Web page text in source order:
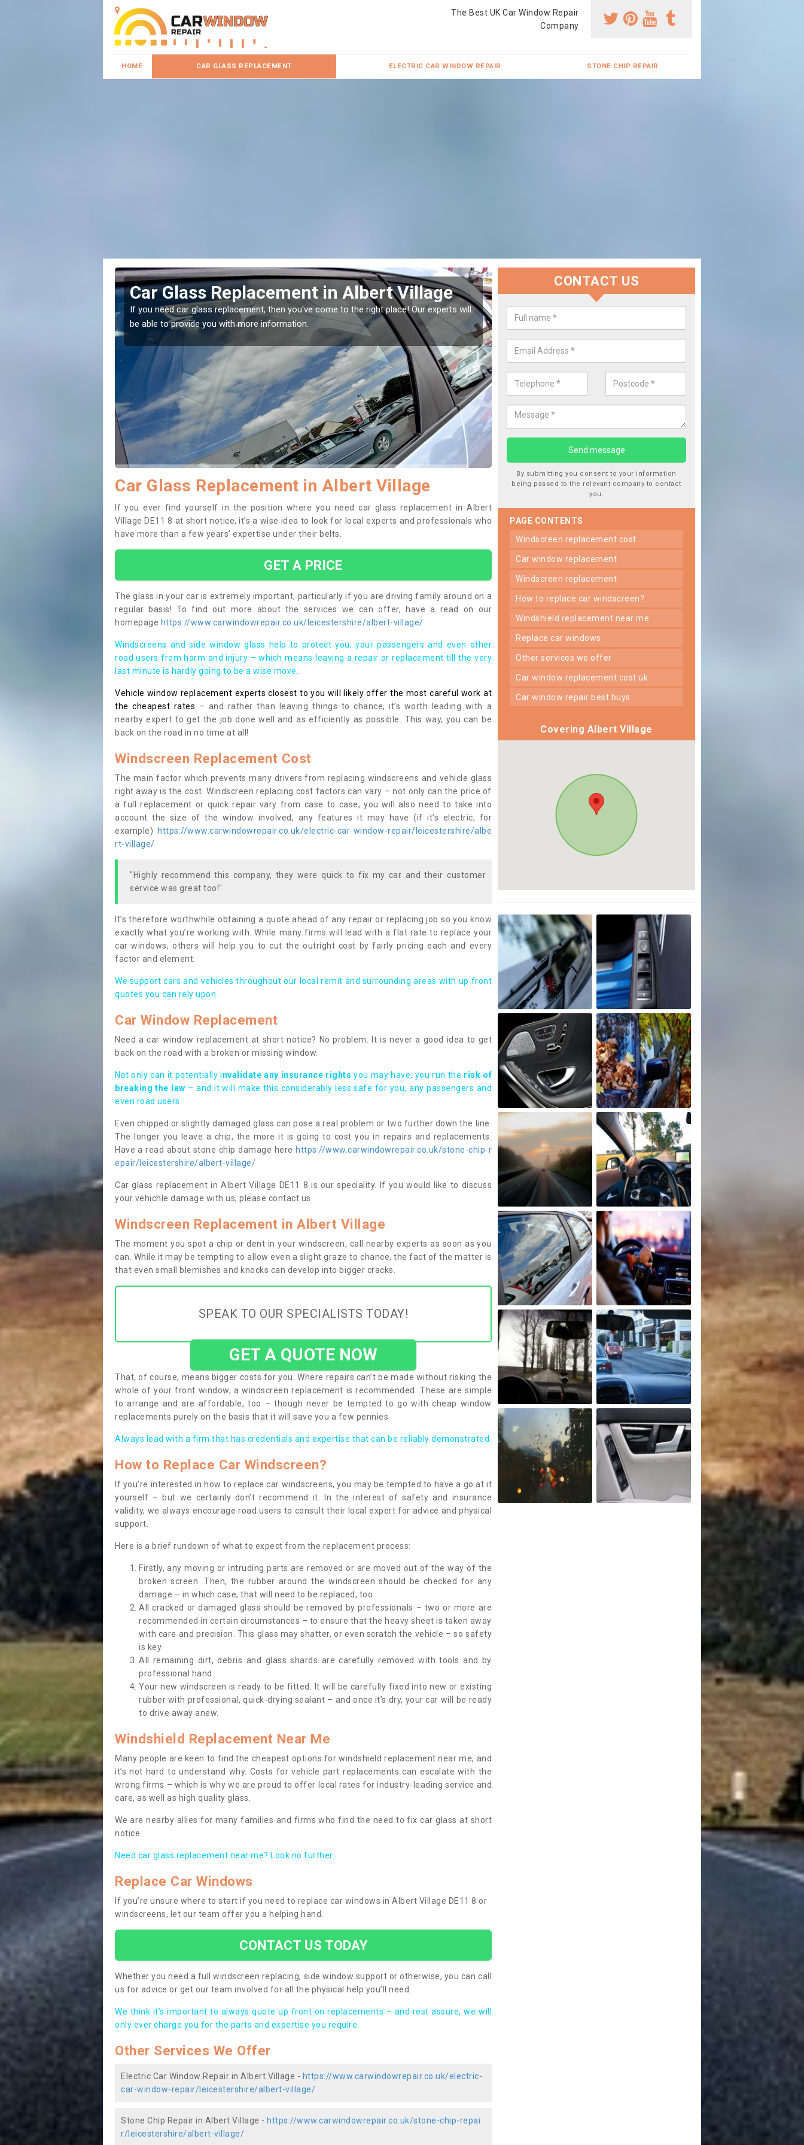
The Best UK Car Window Repair
Company
HOME CAR GLASS REPLACEMENT ELECTRIC CAR WINDOW REPAIR STONE CHIP REPAIR
Replacing your Window Screen in Albert
Village
If you have damaged your vehicle window, then this should be fixed as soon as possible
to prevent the damage getting worse.
Replace your Car Window in Albert
We are experts in the industry and it is always important you use
type of work, this will ensure the work has been completed correctly.
Car Glass Replacement in Albert Village
If you ever find yourself in the position where you need car glass replacement in Albert
Village DE11 8 at short notice, it’s a wise idea to look for local experts and professionals who
have more than a few years’ expertise under their belts.
GET A PRICE
The glass in your car is extremely important, particularly if you are driving family around on a
regular basis! To find out more about the services we can offer, have a read on our
homepage https://www.carwindowrepair.co.uk/leicestershire/albert-village/
Windscreens and side window glass help to protect you, your passengers and even other
road users from harm and injury – which means leaving a repair or replacement till the very
last minute is hardly going to be a wise move.
Vehicle window replacement experts closest to you will likely offer the most careful work at
the cheapest rates – and rather than leaving things to chance, it’s worth leading with a
nearby expert to get the job done well and as efficiently as possible. This way, you can be
back on the road in no time at all!
Windscreen Replacement Cost
The main factor which prevents many drivers from replacing windscreens and vehicle glass
right away is the cost. Windscreen replacing cost factors can vary – not only can the price of
a full replacement or quick repair vary from case to case, you will also need to take into
account the size of the window involved, any features it may have (if it’s electric, for
example)
https://www.carwindowrepair.co.uk/electric-car-window-repair/leicestershire/albe
rt-village/
"Highly recommend this company, they were quick to fix my car and their customer
service was great too!"
It’s therefore worthwhile obtaining a quote ahead of any repair or replacing job so you know
exactly what you’re working with. While many firms will lead with a flat rate to replace your
car windows, others will help you to cut the outright cost by fairly pricing each and every
factor and element.
We support cars and vehicles throughout our local remit and surrounding areas with up front
quotes you can rely upon.
Car Window Replacement
Need a car window replacement at short notice? No problem. It is never a good idea to get
back on the road with a broken or missing window.
Not only can it potentially invalidate any insurance rights you may have, you run the risk of
breaking the law – and it will make this considerably less safe for you, any passengers and
even road users.
Even chipped or slightly damaged glass can pose a real problem or two further down the line.
The longer you leave a chip, the more it is going to cost you in repairs and replacements.
Have a read about stone chip damage here https://www.carwindowrepair.co.uk/stone-chip-r
epair/leicestershire/albert-village/
Car glass replacement in Albert Village DE11 8 is our speciality. If you would like to discuss
your vehichle damage with us, please contact us.
Windscreen Replacement in Albert Village
The moment you spot a chip or dent in your windscreen, call nearby experts as soon as you
can. While it may be tempting to allow even a slight graze to chance, the fact of the matter is
that even small blemishes and knocks can develop into bigger cracks.
SPEAK TO OUR SPECIALISTS TODAY!
GET A QUOTE NOW
That, of course, means bigger costs for you. Where repairs can’t be made without risking the
whole of your front window, a windscreen replacement is recommended. These are simple
to arrange and are affordable, too – though never be tempted to go with cheap window
replacements purely on the basis that it will save you a few pennies.
Always lead with a firm that has credentials and expertise that can be reliably demonstrated.
How to Replace Car Windscreen?
If you’re interested in how to replace car windscreens, you may be tempted to have a go at it
yourself – but we certainly don’t recommend it. In the interest of safety and insurance
validity, we always encourage road users to consult their local expert for advice and physical
support.
Here is a brief rundown of what to expect from the replacement process:
Firstly, any moving or intruding parts are removed or are moved out of the way of the
broken screen. Then, the rubber around the windscreen should be checked for any
damage – in which case, that will need to be replaced, too.
All cracked or damaged glass should be removed by professionals – two or more are
recommended in certain circumstances – to ensure that the heavy sheet is taken away
with care and precision. This glass may shatter, or even scratch the vehicle – so safety
is key.
All remaining dirt, debris and glass shards are carefully removed with tools and by
professional hand.
Your new windscreen is ready to be fitted. It will be carefully fixed into new or existing
rubber with professional, quick-drying sealant – and once it’s dry, your car will be ready
to drive away anew.
Windshield Replacement Near Me
Many people are keen to find the cheapest options for windshield replacement near me, and
it’s not hard to understand why. Costs for vehicle part replacements can escalate with the
wrong firms – which is why we are proud to offer local rates for industry-leading service and
care, as well as high quality glass.
We are nearby allies for many families and firms who find the need to fix car glass at short
notice.
Need car glass replacement near me? Look no further.
Replace Car Windows
If you’re unsure where to start if you need to replace car windows in Albert Village DE11 8 or
windscreens, let our team offer you a helping hand.
CONTACT US TODAY
Whether you need a full windscreen replacing, side window support or otherwise, you can call
us for advice or get our team involved for all the physical help you’ll need.
We think it’s important to always quote up front on replacements – and rest assure, we will
only ever charge you for the parts and expertise you require.
Other Services We Offer
Electric Car Window Repair in Albert Village - https://www.carwindowrepair.co.uk/electric-
car-window-repair/leicestershire/albert-village/
Stone Chip Repair in Albert Village - https://www.carwindowrepair.co.uk/stone-chip-repai
r/leicestershire/albert-village/
CONTACT US
By submitting you consent to your information
being passed to the relevant company to contact
you.
PAGE CONTENTS
windscreen replacement cost
car window replacement
windscreen replacement
how to replace car windscreen?
windshield replacement near me
replace car windows
other services we offer
car window replacement cost uk
car window repair best buys
Covering Albert Village